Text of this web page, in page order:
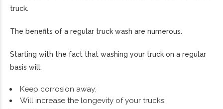
truck.
The benefits of a regular truck wash are numerous.
Starting with the fact that washing your truck on a regular
basis will:
Keep corrosion away;
Will increase the longevity of your trucks;